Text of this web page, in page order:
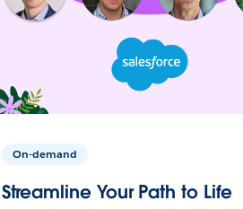
On-demand
Streamline Your Path to Life